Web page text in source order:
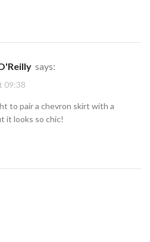
says:
09:38
to pair a chevron skirt with a
it looks so chic!